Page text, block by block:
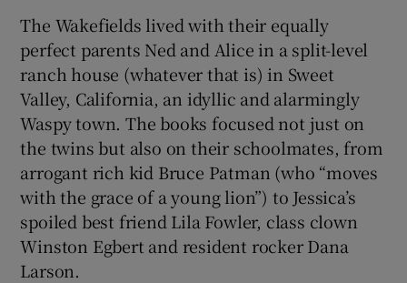
The Wakefields lived with their equally
perfect parents Ned and Alice in a split-level
ranch house (whatever that is) in Sweet
Valley, California, an idyllic and alarmingly
Waspy town. The books focused not just on
the twins but also on their schoolmates, from
arrogant rich kid Bruce Patman (who “moves
with the grace of a young lion”) to Jessica’s
spoiled best friend Lila Fowler, class clown
Winston Egbert and resident rocker Dana
Larson.